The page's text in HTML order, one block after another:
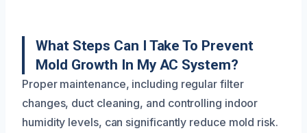
What Steps Can I Take To Prevent
Mold Growth In My AC System?
Proper maintenance, including regular filter
changes, duct cleaning, and controlling indoor
humidity levels, can significantly reduce mold risk.